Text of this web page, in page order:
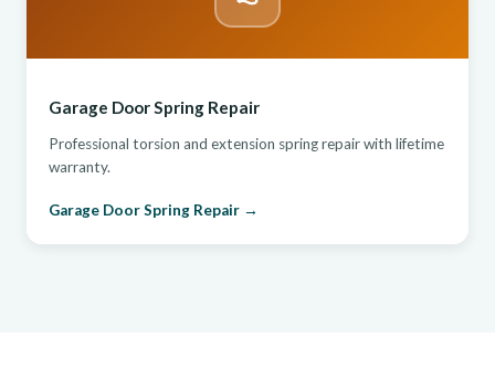
Garage Door Spring Repair
Professional torsion and extension spring repair with lifetime
warranty.
Garage Door Spring Repair →